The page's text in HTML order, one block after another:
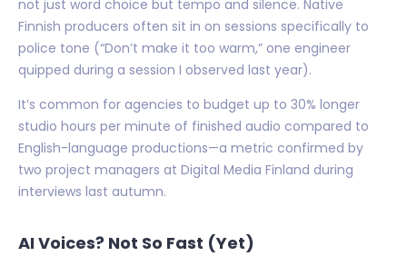
not just word choice but tempo and silence. Native
Finnish producers often sit in on sessions specifically to
police tone (“Don’t make it too warm,” one engineer
quipped during a session I observed last year).
It’s common for agencies to budget up to 30% longer
studio hours per minute of finished audio compared to
English-language productions—a metric confirmed by
two project managers at Digital Media Finland during
interviews last autumn.
AI Voices? Not So Fast (Yet)